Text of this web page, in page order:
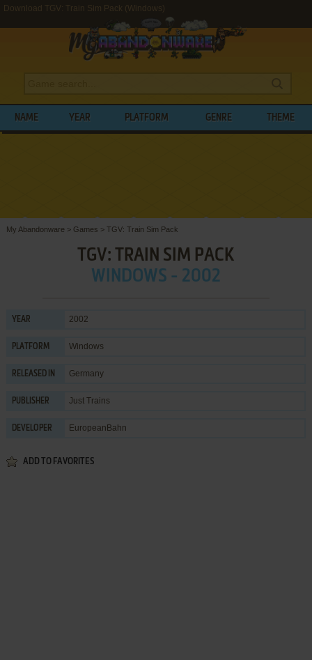
Download TGV: Train Sim Pack (Windows)
NAME YEAR PLATFORM GENRE THEME
My Abandonware > Games > TGV: Train Sim Pack
TGV: TRAIN SIM PACK
WINDOWS - 2002
YEAR 2002
PLATFORM Windows
RELEASED IN Germany
PUBLISHER Just Trains
DEVELOPER EuropeanBahn
ADD TO FAVORITES